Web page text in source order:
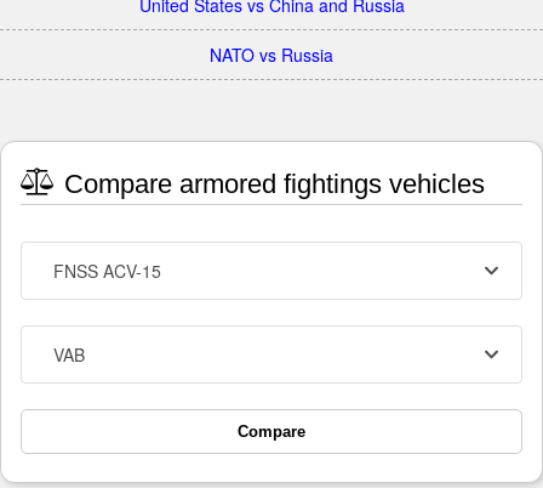
United States vs China and Russia
NATO vs Russia
Compare armored fightings vehicles
FNSS ACV-15
VAB
Compare